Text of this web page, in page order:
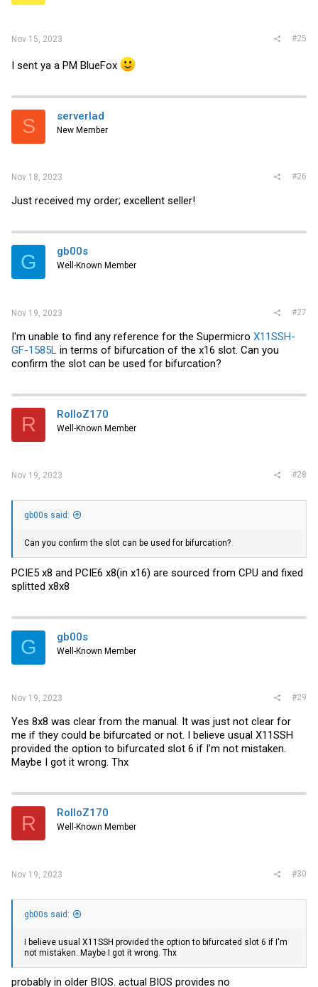
Nov 15, 2023 #25
I sent ya a PM BlueFox
S serverlad
New Member
Nov 18, 2023 #26
Just received my order; excellent seller!
G gb00s
Well-Known Member
Nov 19, 2023 #27
I'm unable to find any reference for the Supermicro X11SSH-
GF-1585L in terms of bifurcation of the x16 slot. Can you
confirm the slot can be used for bifurcation?
R RolloZ170
Well-Known Member
Nov 19, 2023 #28
gb00s said:
Can you confirm the slot can be used for bifurcation?
PCIE5 x8 and PCIE6 x8(in x16) are sourced from CPU and fixed
splitted x8x8
G gb00s
Well-Known Member
Nov 19, 2023 #29
Yes 8x8 was clear from the manual. It was just not clear for
me if they could be bifurcated or not. I believe usual X11SSH
provided the option to bifurcated slot 6 if I'm not mistaken.
Maybe I got it wrong. Thx
R RolloZ170
Well-Known Member
Nov 19, 2023 #30
gb00s said:
I believe usual X11SSH provided the option to bifurcated slot 6 if I'm
not mistaken. Maybe I got it wrong. Thx
probably in older BIOS. actual BIOS provides no